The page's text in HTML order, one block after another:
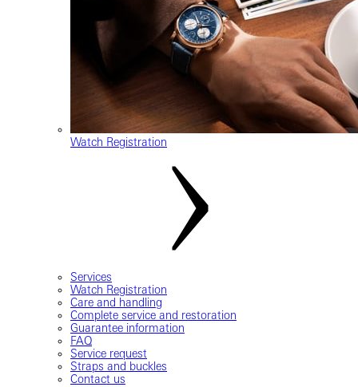
Watch Registration
Services
Watch Registration
Care and handling
Complete service and restoration
Guarantee information
FAQ
Service request
Straps and buckles
Contact us